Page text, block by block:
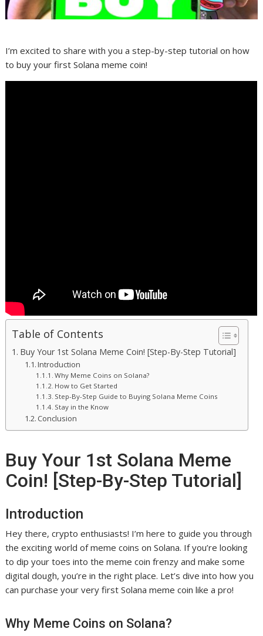
I’m excited to share with you a step-by-step tutorial on how
to buy your first Solana meme coin!
Table of Contents
Buy Your 1st Solana Meme Coin! [Step-By-Step Tutorial]
Introduction
Why Meme Coins on Solana?
How to Get Started
Step-By-Step Guide to Buying Solana Meme Coins
Stay in the Know
Conclusion
Buy Your 1st Solana Meme
Coin! [Step-By-Step Tutorial]
Introduction
Hey there, crypto enthusiasts! I’m here to guide you through
the exciting world of meme coins on Solana. If you’re looking
to dip your toes into the meme coin frenzy and make some
digital dough, you’re in the right place. Let’s dive into how you
can purchase your very first Solana meme coin like a pro!
Why Meme Coins on Solana?